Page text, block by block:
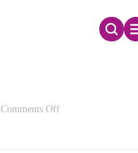
Comments Offon